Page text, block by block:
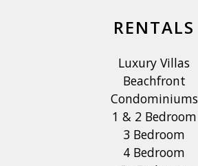
RENTALS
Luxury Villas
Beachfront
Condominiums
1 & 2 Bedroom
3 Bedroom
4 Bedroom